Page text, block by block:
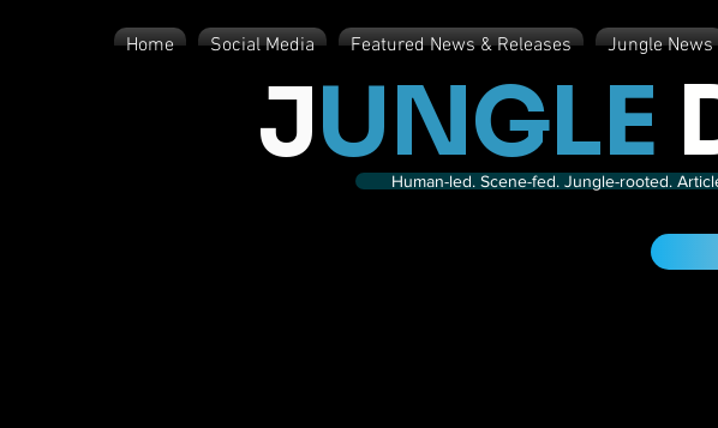
Home Social Media Featured News & Releases Jungle News
JUNGLE
Human-led. Scene-fed. Jungle-rooted.